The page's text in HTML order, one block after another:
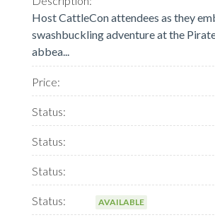
Host CattleCon attendees as they
swashbuckling adventure at the
abbea...
AVAILABLE